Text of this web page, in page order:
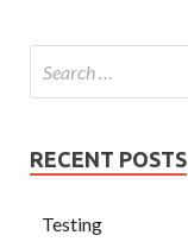
RECENT POSTS
Testing